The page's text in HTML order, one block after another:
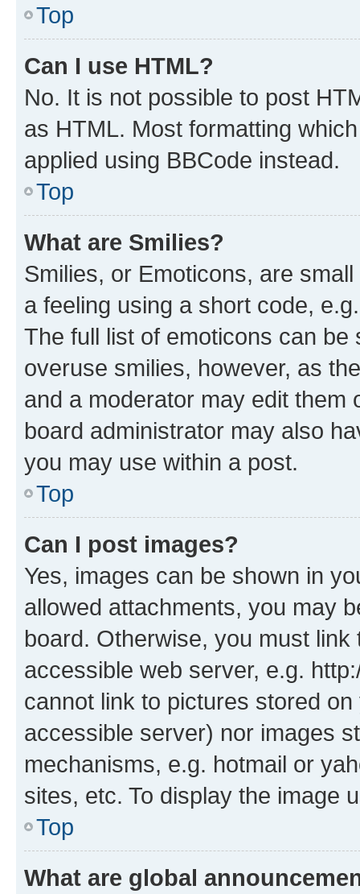
Top
Can I use HTML?
No. It is not possible to post
as HTML. Most formatting
applied using BBCode instead.
Top
What are Smilies?
Smilies, or Emoticons, are
a feeling using a short code,
The full list of emoticons can
overuse smilies, however, as
and a moderator may edit them
board administrator may also
you may use within a post.
Top
Can I post images?
Yes, images can be shown in
allowed attachments, you may
board. Otherwise, you must
accessible web server, e.g.
cannot link to pictures stored
accessible server) nor images
mechanisms, e.g. hotmail or
sites, etc. To display the image
Top
What are global